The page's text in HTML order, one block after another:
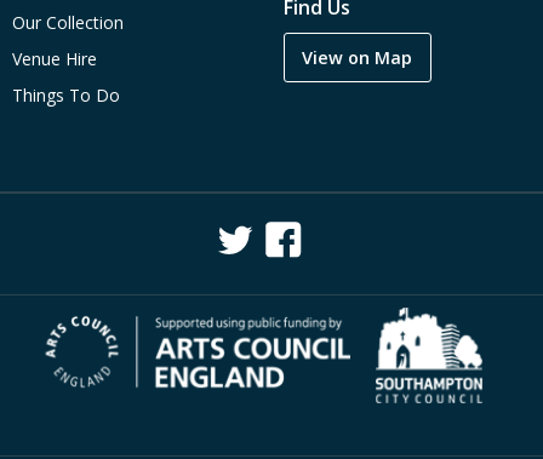
Our Collection
Venue Hire
Things To Do
Find Us
View on Map